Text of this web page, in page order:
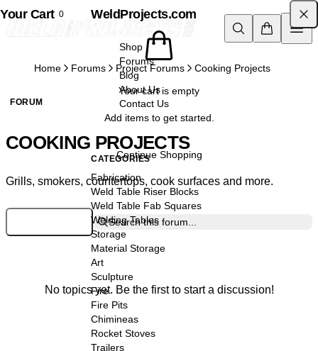
Skip to content WeldProjects.com
Shop
Forums
Blog
About Us
Contact Us
CATEGORIES
Fabrication
Weld Table Riser Blocks
Weld Table Fab Squares
Welding Tables
Storage
Material Storage
Art
Sculpture
Fire
Fire Pits
Chimineas
Rocket Stoves
Trailers
Your Cart 0
Your cart is empty
Add items to get started.
Continue Shopping
Home Forums Project Forums Cooking Projects
FORUM
COOKING PROJECTS
Grills, smokers, countertops, cook surfaces and more.
Search this forum...
No topics yet. Be the first to start a discussion!